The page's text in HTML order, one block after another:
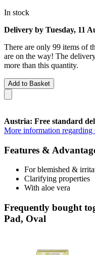
In stock
Delivery by Tuesday, 11
There are only 99 items of
are on the way! The
more than this quantity.
Add to Basket
Austria: Free standard
More information
Features &
For blemished &
Clarifying properties
With aloe vera
Frequently bought
Pad, Oval